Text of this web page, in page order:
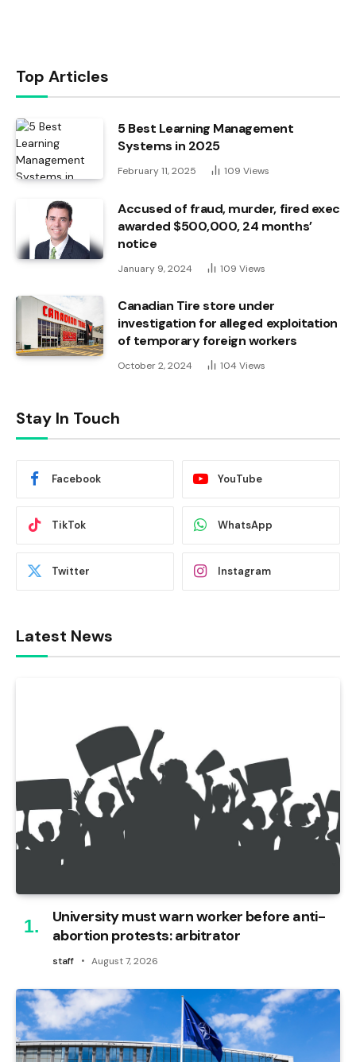
Top Articles
5 Best Learning Management
Systems in 2025
February 11, 2025 109 Views
Accused of fraud, murder, fired exec
awarded $500,000, 24 months’
notice
January 9, 2024 109 Views
Canadian Tire store under
investigation for alleged exploitation
of temporary foreign workers
October 2, 2024 104 Views
Stay In Touch
Facebook YouTube
TikTok WhatsApp
Twitter Instagram
Latest News
University must warn worker before anti-
abortion protests: arbitrator
staff August 7, 2026